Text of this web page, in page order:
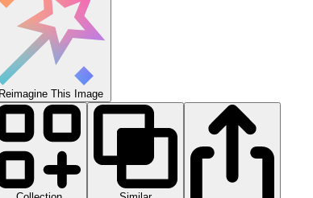
Reimagine This Image